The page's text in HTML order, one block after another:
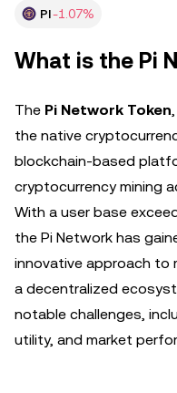
PI-1.07%
What is the Pi
The Pi Network Token
the native
blockchain-based
cryptocurrency mining
With a user base
the Pi Network has
innovative approach to
a decentralized
notable challenges,
utility, and market